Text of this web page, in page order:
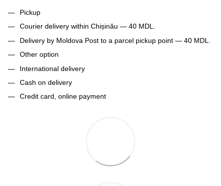
Pickup
Courier delivery within Chișinău — 40 MDL.
Delivery by Moldova Post to a parcel pickup point — 40 MDL.
Other option
International delivery
Cash on delivery
Credit card, online payment